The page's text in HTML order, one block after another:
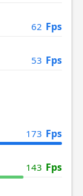
62 Fps
53 Fps
173 Fps
143 Fps